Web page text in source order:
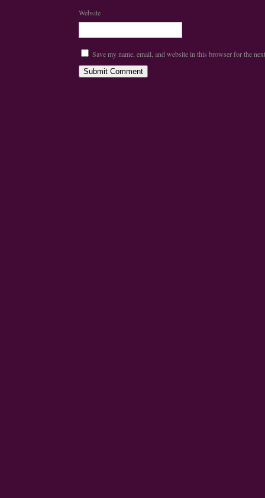
Website
Save my name, email, and website in this browser for the